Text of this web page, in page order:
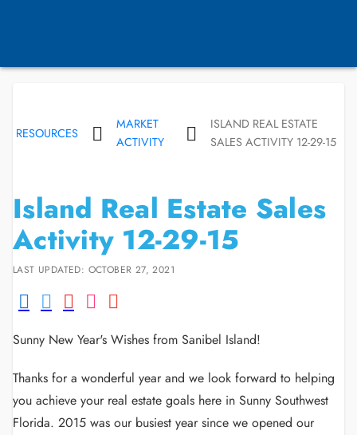
RESOURCES
MARKET
ACTIVITY
ISLAND REAL ESTATE
SALES ACTIVITY 12-29-15
Island Real Estate Sales
Activity 12-29-15
LAST UPDATED: OCTOBER 27, 2021
Sunny New Year's Wishes from Sanibel Island!
Thanks for a wonderful year and we look forward to helping
you achieve your real estate goals here in Sunny Southwest
Florida. 2015 was our busiest year since we opened our